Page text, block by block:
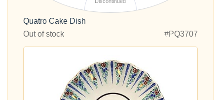
Quatro Cake Dish
Out of stock
#PQ3707